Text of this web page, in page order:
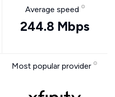
Average speed
244.8 Mbps
Most popular provider